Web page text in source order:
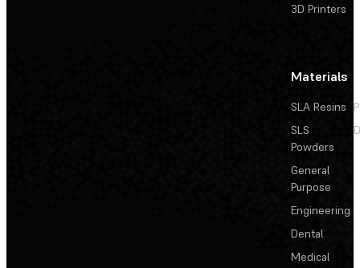
3D Printers
Materials
SLA Resins
SLS
Powders
General
Purpose
Engineering
Dental
Medical